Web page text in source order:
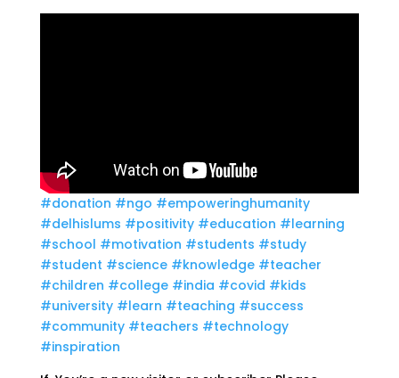
#donation #ngo #empoweringhumanity
#delhislums #positivity #education #learning
#school #motivation #students #study
#student #science #knowledge #teacher
#children #college #india #covid #kids
#university #learn #teaching #success
#community #teachers #technology
#inspiration